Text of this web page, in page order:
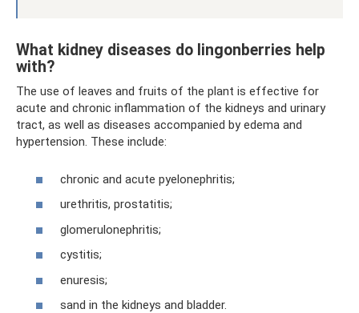
What kidney diseases do lingonberries help
with?
The use of leaves and fruits of the plant is effective for
acute and chronic inflammation of the kidneys and urinary
tract, as well as diseases accompanied by edema and
hypertension. These include:
chronic and acute pyelonephritis;
urethritis, prostatitis;
glomerulonephritis;
cystitis;
enuresis;
sand in the kidneys and bladder.